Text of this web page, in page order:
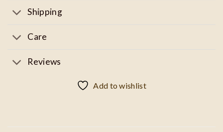
Shipping
Care
Reviews
Add to wishlist